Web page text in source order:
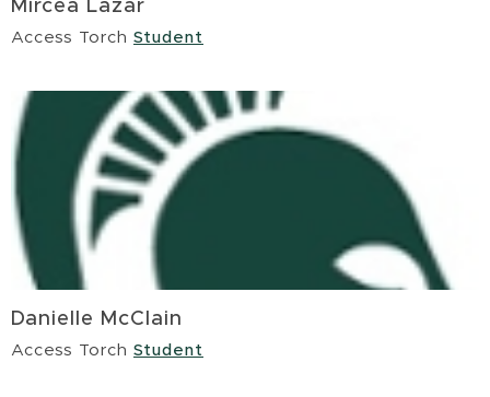
Mircea Lazar
Access Torch Student
Danielle McClain
Access Torch Student